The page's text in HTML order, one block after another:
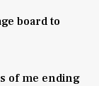
board to
of me ending